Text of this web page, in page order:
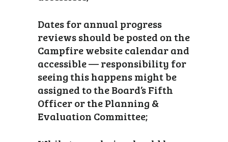
Dates for annual progress
reviews should be posted on the
Campfire website calendar and
accessible — responsibility for
seeing this happens might be
assigned to the Board’s Fifth
Officer or the Planning &
Evaluation Committee;